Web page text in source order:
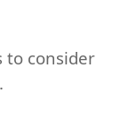
to consider